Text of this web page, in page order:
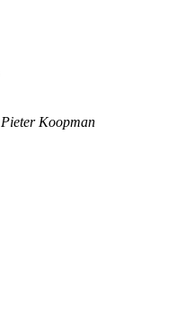
Pieter Koopman